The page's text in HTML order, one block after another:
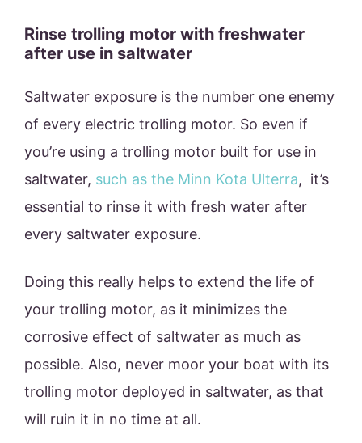
Rinse trolling motor with freshwater
after use in saltwater
Saltwater exposure is the number one enemy
of every electric trolling motor. So even if
you’re using a trolling motor built for use in
saltwater, such as the Minn Kota Ulterra, it’s
essential to rinse it with fresh water after
every saltwater exposure.
Doing this really helps to extend the life of
your trolling motor, as it minimizes the
corrosive effect of saltwater as much as
possible. Also, never moor your boat with its
trolling motor deployed in saltwater, as that
will ruin it in no time at all.